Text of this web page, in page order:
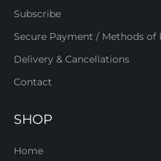
Subscribe
Secure Payment / Methods of
Delivery & Cancellations
Contact
SHOP
Home